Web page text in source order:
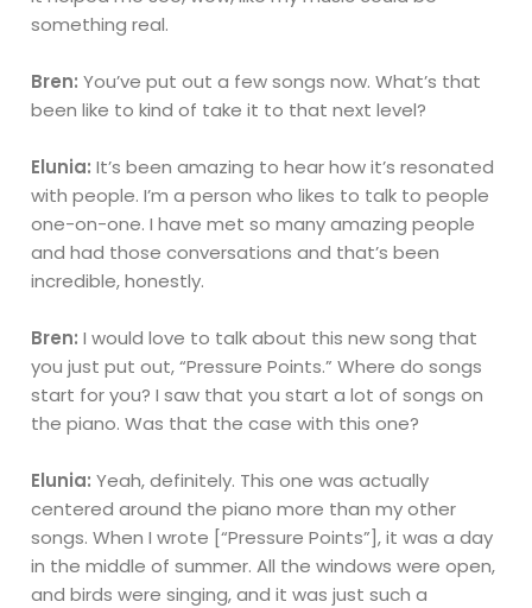
something real.
Bren:You’ve put out a few songs now. What’s that
been like to kind of take it to that next level?
Elunia:It’s been amazing to hear how it’s resonated
with people. I’m a person who likes to talk to people
one-on-one. I have met so many amazing people
and had those conversations and that’s been
incredible, honestly.
Bren:I would love to talk about this new song that
you just put out, “Pressure Points.” Where do songs
start for you? I saw that you start a lot of songs on
the piano. Was that the case with this one?
Elunia:Yeah, definitely. This one was actually
centered around the piano more than my other
songs. When I wrote [“Pressure Points”], it was a day
in the middle of summer. All the windows were open,
and birds were singing, and it was just such a